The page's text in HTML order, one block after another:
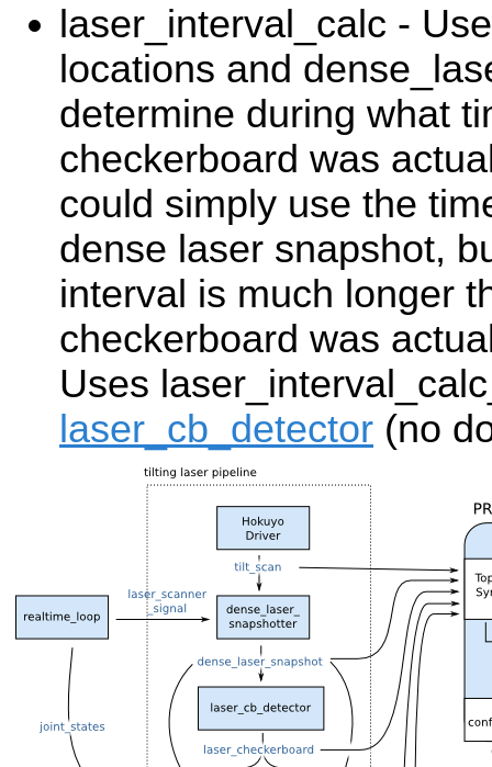
laser_interval_calc -
locations and
determine during what
checkerboard was
could simply use the
dense laser snapshot,
interval is much longer
checkerboard was
Uses
laser_cb_detector (no